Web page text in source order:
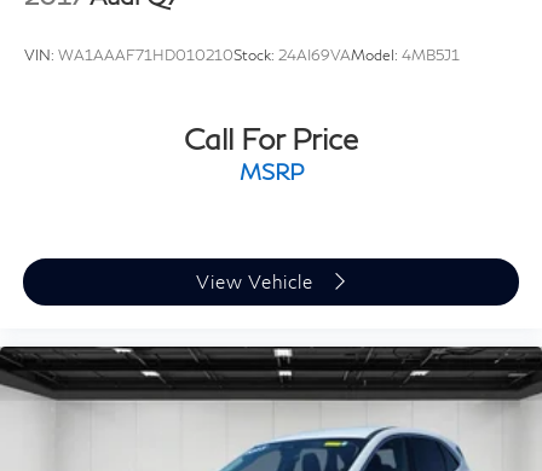
VIN: WA1AAAF71HD010210Stock: 24AI69VAModel: 4MB5J1
Call For Price
MSRP
View Vehicle